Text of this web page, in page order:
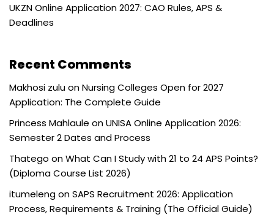
UKZN Online Application 2027: CAO Rules, APS &
Deadlines
Recent Comments
Makhosi zuluonNursing Colleges Open for 2027
Application: The Complete Guide
Princess Mahlaule onUNISA Online Application 2026:
Semester 2 Dates and Process
Thatego onWhat Can I Study with 21 to 24 APS Points?
(Diploma Course List 2026)
itumelengonSAPS Recruitment 2026: Application
Process, Requirements & Training (The Official Guide)